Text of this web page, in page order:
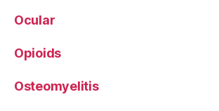
Ocular
Opioids
Osteomyelitis